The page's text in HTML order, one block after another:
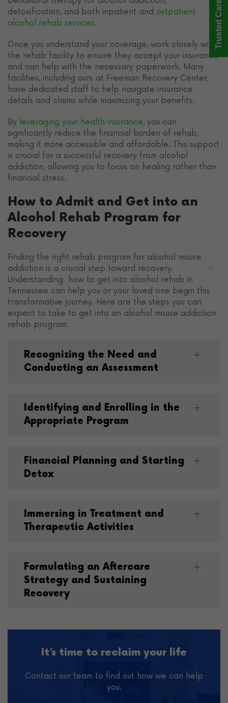
detoxification, and both inpatient and outpatient
alcohol rehab services.
Once you understand your coverage, work closely with
the rehab facility to ensure they accept your insurance
and can help with the necessary paperwork. Many
facilities, including ours at Freeman Recovery Center,
have dedicated staff to help navigate insurance
details and claims while maximizing your benefits.
By leveraging your health insurance, you can
significantly reduce the financial burden of rehab,
making it more accessible and affordable. This support
is crucial for a successful recovery from alcohol
addiction, allowing you to focus on healing rather than
financial stress.
How to Admit and Get into an
Alcohol Rehab Program for
Recovery
Finding the right rehab program for alcohol misuse
addiction is a crucial step toward recovery.
Understanding how to get into alcohol rehab in
Tennessee can help you or your loved one begin this
transformative journey. Here are the steps you can
expect to take to get into an alcohol misuse addiction
rehab program.
Recognizing the Need and
Conducting an Assessment
Identifying and Enrolling in the
Appropriate Program
Financial Planning and Starting
Detox
Immersing in Treatment and
Therapeutic Activities
Formulating an Aftercare
Strategy and Sustaining
Recovery
It’s time to reclaim your life
Contact our team to find out how we can help
you.
Trusted Care